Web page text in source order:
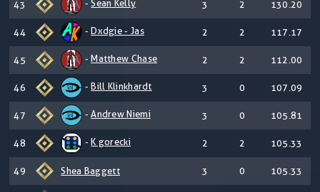
43 -Sean Kelly 3 2 130.20
44 -Dxdgie - Jas 2 2 117.17
45 -Matthew Chase 2 2 112.00
46 -Bill Klinkhardt 3 0 107.09
47 -Andrew Niemi 3 0 105.81
48 -K gorecki 2 2 105.33
49 Shea Baggett 3 0 105.33